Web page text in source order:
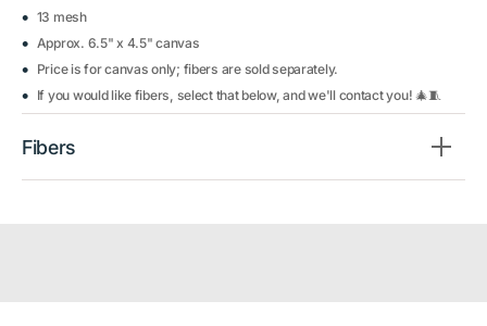
13 mesh
Approx. 6.5" x 4.5" canvas
Price is for canvas only; fibers are sold separately.
If you would like fibers, select that below, and we'll contact you! 🎄🧵
Fibers